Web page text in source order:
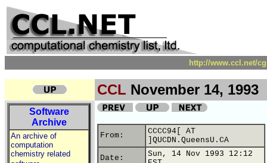
http://www.ccl.net/
CCL November 14, 1993
Software
Archive
An archive of
computation
chemistry related
From:
CCCC94[ AT
]QUCDN.QueensU.CA
Date:
Sun, 14 Nov 1993 12:12